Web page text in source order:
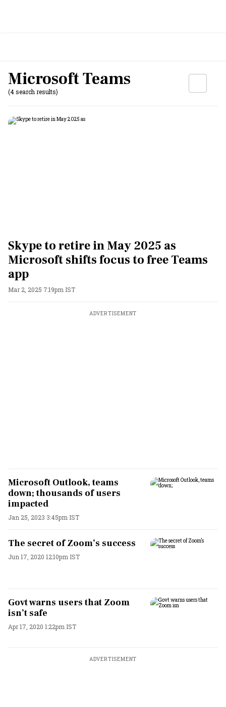
Microsoft Teams
(4 search results)
Skype to retire in May 2025 as
Microsoft shifts focus to free Teams
app
Mar 2, 2025 7:19pm IST
ADVERTISEMENT
Microsoft Outlook, teams
down; thousands of users
impacted
Jan 25, 2023 3:45pm IST
The secret of Zoom’s success
Jun 17, 2020 12:10pm IST
Govt warns users that Zoom
isn’t safe
Apr 17, 2020 1:22pm IST
ADVERTISEMENT